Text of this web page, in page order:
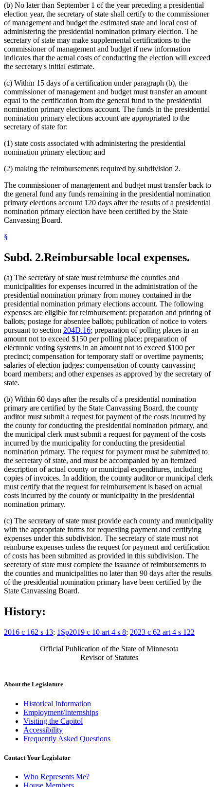
(b) No later than September 1 of the year preceding a presidential
election year, the secretary of state shall certify to the commissioner
of management and budget the estimated state and local cost of
administering the presidential nomination primary election. The
secretary of state may make supplemental certifications to the
commissioner of management and budget if new information
indicates that the actual costs of conducting the election will exceed
the secretary's initial estimate.
(c) Within 15 days of a certification under paragraph (b), the
commissioner of management and budget must transfer an amount
equal to the certification from the general fund to the presidential
nomination primary elections account. The funds in the presidential
nomination primary elections account are appropriated to the
secretary of state for:
(1) state costs associated with administering the presidential
nomination primary election; and
(2) making the reimbursements required by subdivision 2.
The commissioner of management and budget must transfer back to
the general fund any funds remaining in the presidential nomination
primary elections account 120 days after the results of a presidential
nomination primary election have been certified by the State
Canvassing Board.
§
Subd. 2.Reimbursable local expenses.
(a) The secretary of state must reimburse the counties and
municipalities for expenses incurred in the administration of the
presidential nomination primary from money contained in the
presidential nomination primary elections account. The following
expenses are eligible for reimbursement: preparation and printing of
ballots; postage for absentee ballots; publication of notice to voters
pursuant to section 204D.16; preparation of polling places in an
amount not to exceed $150 per polling place; preparation of
electronic voting systems in an amount not to exceed $100 per
precinct; compensation for temporary staff or overtime payments;
salaries of election judges; compensation of county canvassing
board members; and other expenses as approved by the secretary of
state.
(b) Within 60 days after the results of a presidential nomination
primary are certified by the State Canvassing Board, the county
auditor must submit a request for payment of the costs incurred by
the county for conducting the presidential nomination primary, and
the municipal clerk must submit a request for payment of the costs
incurred by the municipality for conducting the presidential
nomination primary. The request for payment must be submitted to
the secretary of state, and must be accompanied by an itemized
description of actual county or municipal expenditures, including
copies of invoices. In addition, the county auditor or municipal clerk
must certify that the request for reimbursement is based on actual
costs incurred by the county or municipality in the presidential
nomination primary.
(c) The secretary of state must provide each county and municipality
with the appropriate forms for requesting payment and certifying
expenses under this subdivision. The secretary of state must not
reimburse expenses unless the request for payment and certification
of costs has been submitted as provided in this subdivision. The
secretary of state must complete the issuance of reimbursements to
the counties and municipalities no later than 90 days after the results
of the presidential nomination primary have been certified by the
State Canvassing Board.
History:
2016 c 162 s 13; 1Sp2019 c 10 art 4 s 8; 2023 c 62 art 4 s 122
Official Publication of the State of Minnesota
Revisor of Statutes
About the Legislature
Historical Information
Employment/Internships
Visiting the Capitol
Accessibility
Frequently Asked Questions
Contact Your Legislator
Who Represents Me?
House Members